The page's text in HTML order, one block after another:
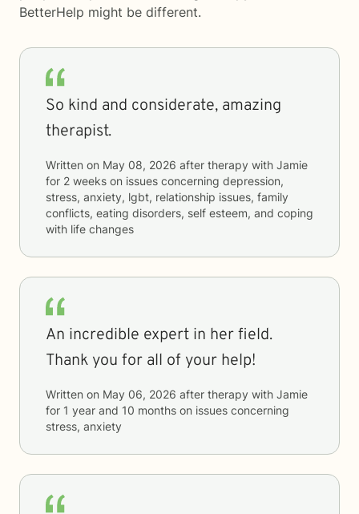
BetterHelp might be different.
So kind and considerate, amazing
therapist.
Written on May 08, 2026 after therapy with Jamie
for 2 weeks on issues concerning depression,
stress, anxiety, lgbt, relationship issues, family
conflicts, eating disorders, self esteem, and coping
with life changes
An incredible expert in her field.
Thank you for all of your help!
Written on May 06, 2026 after therapy with Jamie
for 1 year and 10 months on issues concerning
stress, anxiety